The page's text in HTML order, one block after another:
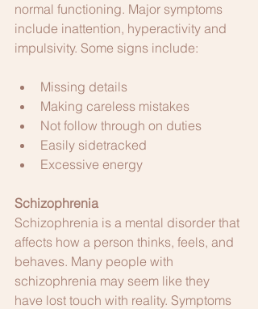
normal functioning. Major symptoms
include inattention, hyperactivity and
impulsivity. Some signs include:
Missing details
Making careless mistakes
Not follow through on duties
Easily sidetracked
Excessive energy
Schizophrenia
Schizophrenia is a mental disorder that
affects how a person thinks, feels, and
behaves. Many people with
schizophrenia may seem like they
have lost touch with reality. Symptoms